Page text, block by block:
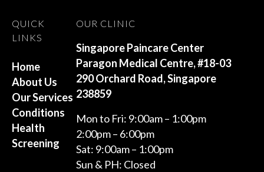
QUICK
LINKS
Home
About Us
Our Services
Conditions
Health
Screening
OUR CLINIC
Singapore Paincare Center
Paragon Medical Centre, #18-03
290 Orchard Road, Singapore
238859
Mon to Fri: 9:00am – 1:00pm
2:00pm – 6:00pm
Sat: 9:00am – 1:00pm
Sun & PH: Closed